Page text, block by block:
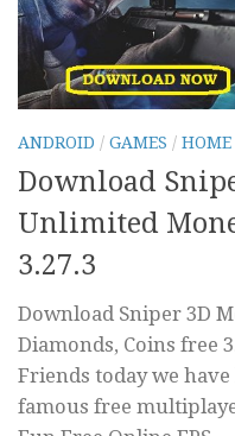
ANDROID / GAMES / HOME
Download
Unlimited
3.27.3
Download Sniper 3D
Diamonds, Coins free
Friends today we
famous free